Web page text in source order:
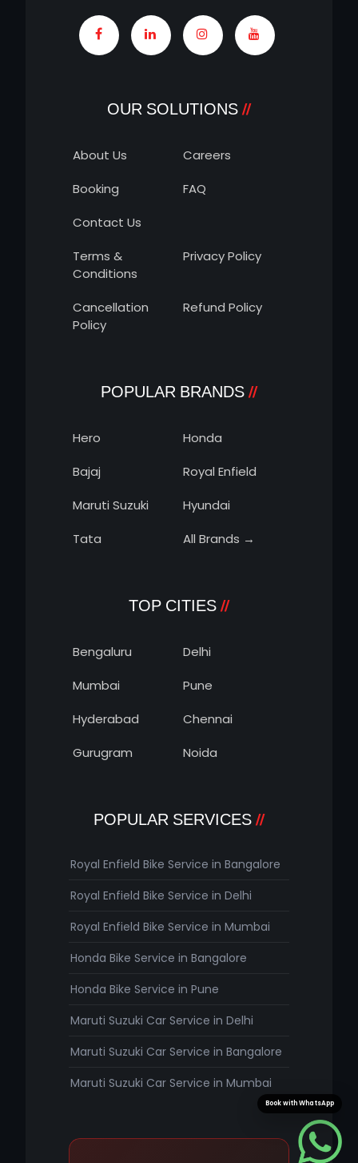
OUR SOLUTIONS
About Us
Careers
Booking
FAQ
Contact Us
Terms &
Conditions
Privacy Policy
Cancellation
Policy
Refund Policy
POPULAR BRANDS
Hero
Honda
Bajaj
Royal Enfield
Maruti Suzuki
Hyundai
Tata
All Brands →
TOP CITIES
Bengaluru
Delhi
Mumbai
Pune
Hyderabad
Chennai
Gurugram
Noida
POPULAR SERVICES
Royal Enfield Bike Service in Bangalore
Royal Enfield Bike Service in Delhi
Royal Enfield Bike Service in Mumbai
Honda Bike Service in Bangalore
Honda Bike Service in Pune
Maruti Suzuki Car Service in Delhi
Maruti Suzuki Car Service in Bangalore
Maruti Suzuki Car Service in Mumbai
Book with WhatsApp